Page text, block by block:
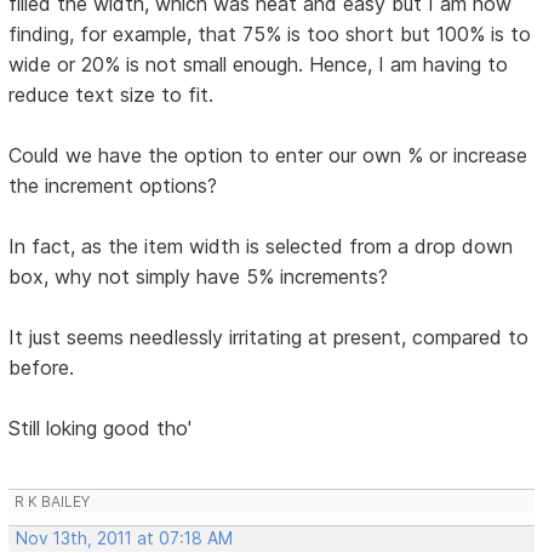
finding, for example, that 75% is too short but 100% is to
wide or 20% is not small enough. Hence, I am having to
reduce text size to fit.
Could we have the option to enter our own % or increase
the increment options?
In fact, as the item width is selected from a drop down
box, why not simply have 5% increments?
It just seems needlessly irritating at present, compared to
before.
Still loking good tho'
R K BAILEY
Nov 13th, 2011 at 07:18 AM